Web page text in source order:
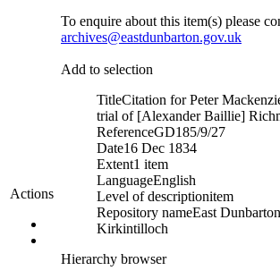
Actions
To enquire about this item(s) please
archives@eastdunbarton.gov.uk
Add to selection
TitleCitation for Peter
trial of [Alexander Baillie]
ReferenceGD185/9/27
Date16 Dec 1834
Extent1 item
LanguageEnglish
Level of descriptionitem
Repository nameEast
Kirkintilloch
Hierarchy browser